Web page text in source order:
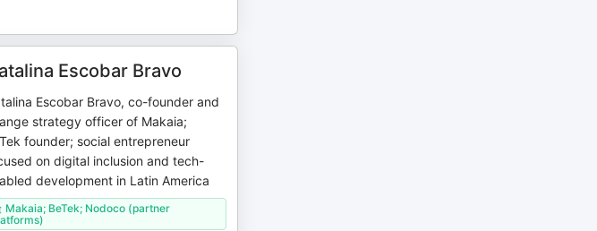
Escobar Bravo
Escobar Bravo, co-founder and
strategy officer of Makaia;
founder; social entrepreneur
on digital inclusion and tech-
development in Latin America
Makaia; BeTek; Nodoco (partner